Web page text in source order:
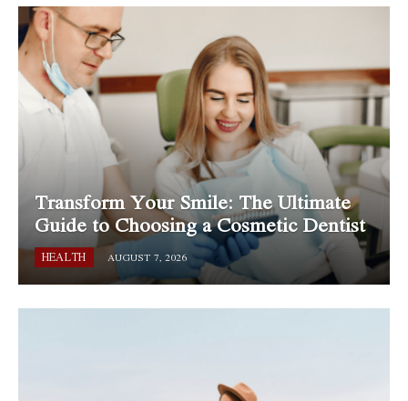
Transform Your Smile: The Ultimate
Guide to Choosing a Cosmetic Dentist
HEALTH AUGUST 7, 2026